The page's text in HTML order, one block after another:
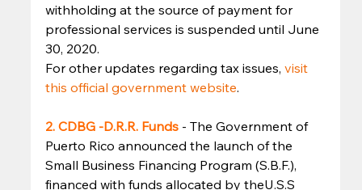
withholding at the source of payment for
professional services is suspended until June
30, 2020.
For other updates regarding tax issues, visit
this official government website.
2. CDBG -D.R.R. Funds - The Government of
Puerto Rico announced the launch of the
Small Business Financing Program (S.B.F.),
financed with funds allocated by theU.S.S